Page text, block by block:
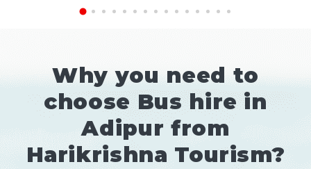
Why you need to
choose Bus hire in
Adipur from
Harikrishna Tourism?